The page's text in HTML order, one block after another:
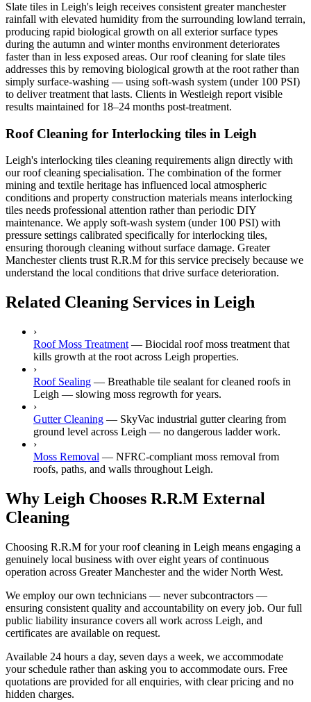
Slate tiles in Leigh's leigh receives consistent greater manchester
rainfall with elevated humidity from the surrounding lowland terrain,
producing rapid biological growth on all exterior surface types
during the autumn and winter months environment deteriorates
faster than in less exposed areas. Our roof cleaning for slate tiles
addresses this by removing biological growth at the root rather than
simply surface-washing — using soft-wash system (under 100 PSI)
to deliver treatment that lasts. Clients in Westleigh report visible
results maintained for 18–24 months post-treatment.
Roof Cleaning for Interlocking tiles in Leigh
Leigh's interlocking tiles cleaning requirements align directly with
our roof cleaning specialisation. The combination of the former
mining and textile heritage has influenced local atmospheric
conditions and property construction materials means interlocking
tiles needs professional attention rather than periodic DIY
maintenance. We apply soft-wash system (under 100 PSI) with
pressure settings calibrated specifically for interlocking tiles,
ensuring thorough cleaning without surface damage. Greater
Manchester clients trust R.R.M for this service precisely because we
understand the local conditions that drive surface deterioration.
Related Cleaning Services in Leigh
›
Roof Moss Treatment — Biocidal roof moss treatment that
kills growth at the root across Leigh properties.
›
Roof Sealing — Breathable tile sealant for cleaned roofs in
Leigh — slowing moss regrowth for years.
›
Gutter Cleaning — SkyVac industrial gutter clearing from
ground level across Leigh — no dangerous ladder work.
›
Moss Removal — NFRC-compliant moss removal from
roofs, paths, and walls throughout Leigh.
Why Leigh Chooses R.R.M External
Cleaning
Choosing R.R.M for your roof cleaning in Leigh means engaging a
genuinely local business with over eight years of continuous
operation across Greater Manchester and the wider North West.
We employ our own technicians — never subcontractors —
ensuring consistent quality and accountability on every job. Our full
public liability insurance covers all work across Leigh, and
certificates are available on request.
Available 24 hours a day, seven days a week, we accommodate
your schedule rather than asking you to accommodate ours. Free
quotations are provided for all enquiries, with clear pricing and no
hidden charges.